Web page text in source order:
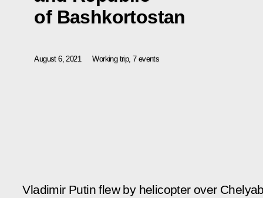
of Bashkortostan
August 6, 2021 Working trip, 7 events
Vladimir Putin flew by helicopter over